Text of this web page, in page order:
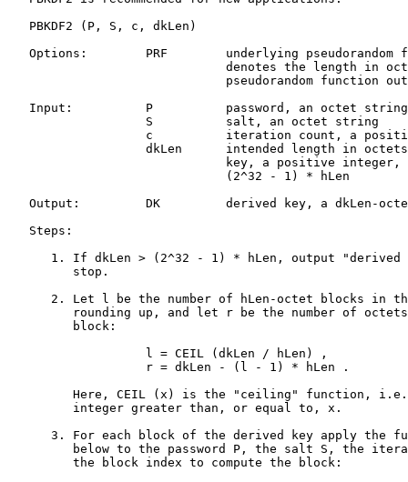
   PBKDF2 (P, S, c, dkLen)
Options:        PRF        underlying pseudorandom
denotes the length in
pseudorandom function
   Input:          P          password, an octet string
                   S          salt, an octet string
c          iteration count, a
dkLen      intended length in
key, a positive integer,
                              (2^32 - 1) * hLen
Output:         DK         derived key, a dkLen-
   Steps:
1. If dkLen > (2^32 - 1) * hLen, output "derived
         stop.
2. Let l be the number of hLen-octet blocks in
rounding up, and let r be the number of
         block:
                   l = CEIL (dkLen / hLen) ,
                   r = dkLen - (l - 1) * hLen .
Here, CEIL (x) is the "ceiling" function,
         integer greater than, or equal to, x.
3. For each block of the derived key apply the
below to the password P, the salt S, the
         the block index to compute the block: